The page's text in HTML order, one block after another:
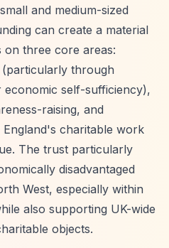
and medium-sized
can create a material
three core areas:
through
self-sufficiency),
raising, and
charitable work
The trust particularly
disadvantaged
West, especially within
also supporting UK-wide
objects.